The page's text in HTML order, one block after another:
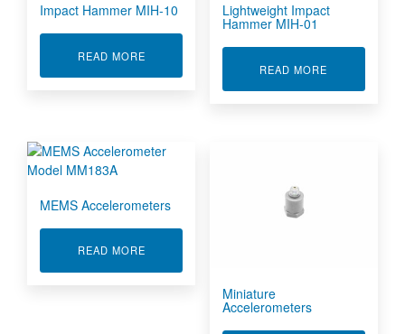
Impact Hammer MIH-10
READ MOREABOUT IMPACT HAMMER MIH-10
Lightweight Impact
Hammer MIH-01
READ MORE
MEMS Accelerometers
READ MOREABOUT MEMS ACCELEROMETERS
Miniature
Accelerometers